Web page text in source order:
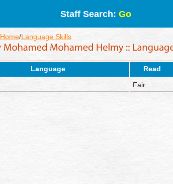
Staff Search: Go
Home/Language Skills
Language Read
Fair